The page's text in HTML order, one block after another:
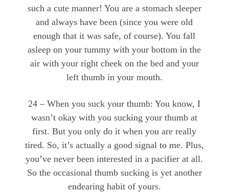
such a cute manner! You are a stomach sleeper
and always have been (since you were old
enough that it was safe, of course). You fall
asleep on your tummy with your bottom in the
air with your right cheek on the bed and your
left thumb in your mouth.
24 – When you suck your thumb: You know, I
wasn’t okay with you sucking your thumb at
first. But you only do it when you are really
tired. So, it’s actually a good signal to me. Plus,
you’ve never been interested in a pacifier at all.
So the occasional thumb sucking is yet another
endearing habit of yours.